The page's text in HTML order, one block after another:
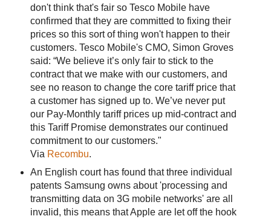
don't think that's fair so Tesco Mobile have
confirmed that they are committed to fixing their
prices so this sort of thing won't happen to their
customers. Tesco Mobile's CMO, Simon Groves
said: “We believe it’s only fair to stick to the
contract that we make with our customers, and
see no reason to change the core tariff price that
a customer has signed up to. We’ve never put
our Pay-Monthly tariff prices up mid-contract and
this Tariff Promise demonstrates our continued
commitment to our customers."
Via Recombu.
An English court has found that three individual
patents Samsung owns about 'processing and
transmitting data on 3G mobile networks' are all
invalid, this means that Apple are let off the hook